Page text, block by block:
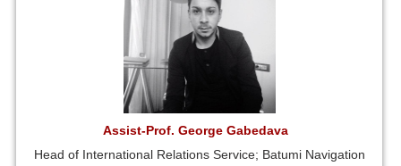
Assist-Prof. George Gabedava
Head of International Relations Service; Batumi Navigation